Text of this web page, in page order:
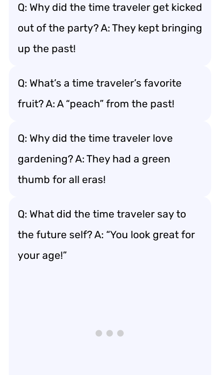
Q: Why did the time traveler get kicked
out of the party? A: They kept bringing
up the past!
Q: What’s a time traveler’s favorite
fruit? A: A “peach” from the past!
Q: Why did the time traveler love
gardening? A: They had a green
thumb for all eras!
Q: What did the time traveler say to
the future self? A: “You look great for
your age!”